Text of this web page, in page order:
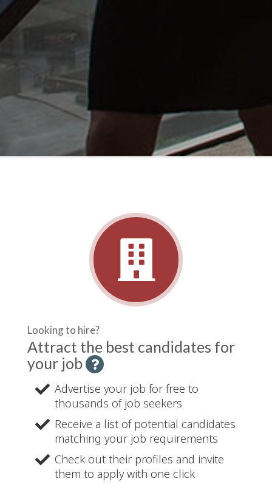
Looking to hire?
Attract the best candidates for
your job
H
l
p
Advertise your job for free to
thousands of job seekers
Receive a list of potential candidates
matching your job requirements
Check out their profiles and invite
them to apply with one click